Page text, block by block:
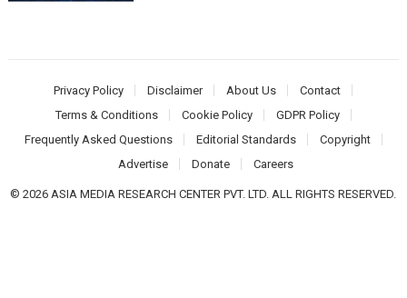
Privacy Policy Disclaimer About Us
Contact
Terms & Conditions
Cookie Policy
GDPR Policy
Frequently Asked Questions
Editorial Standards
Copyright
Advertise
Donate Careers
© 2026 ASIA MEDIA RESEARCH CENTER PVT. LTD. ALL RIGHTS RESERVED.